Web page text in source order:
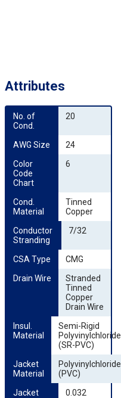
Attributes
No. of
Cond.
20
AWG Size
24
Color
Code
Chart
6
Cond.
Material
Tinned
Copper
Conductor
Stranding
7/32
CSA Type
CMG
Drain Wire
Stranded
Tinned
Copper
Drain Wire
Insul.
Material
Semi-Rigid
Polyvinylchloride
(SR-PVC)
Jacket
Material
Polyvinylchloride
(PVC)
Jacket
0.032